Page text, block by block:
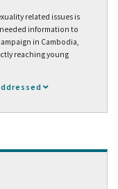
related issues is
information to
in Cambodia,
reaching young